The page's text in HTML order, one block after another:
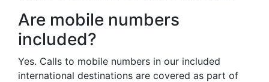
Are mobile numbers
included?
Yes. Calls to mobile numbers in our included
international destinations are covered as part of